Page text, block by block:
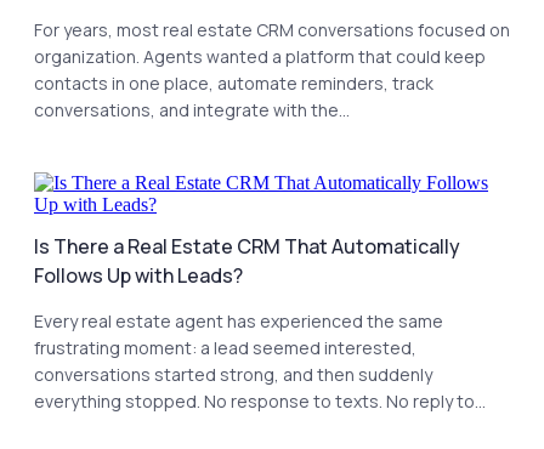
For years, most real estate CRM conversations focused on
organization. Agents wanted a platform that could keep
contacts in one place, automate reminders, track
conversations, and integrate with the...
Is There a Real Estate CRM That Automatically
Follows Up with Leads?
Every real estate agent has experienced the same
frustrating moment: a lead seemed interested,
conversations started strong, and then suddenly
everything stopped. No response to texts. No reply to...